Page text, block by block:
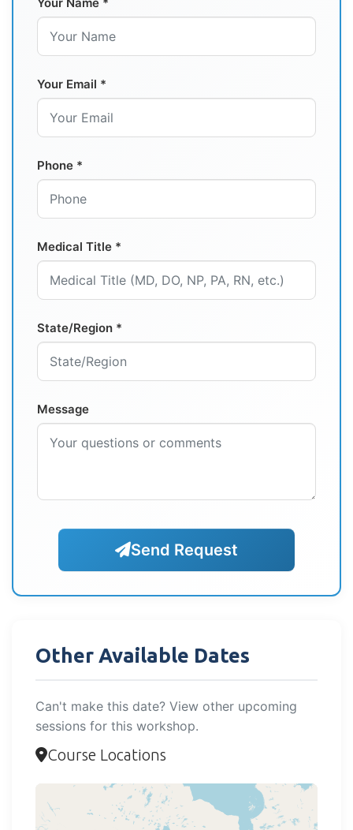
Your Email *
Phone *
Medical Title *
State/Region *
Message
Send Request
Other Available Dates
Can't make this date? View other upcoming
sessions for this workshop.
Course Locations